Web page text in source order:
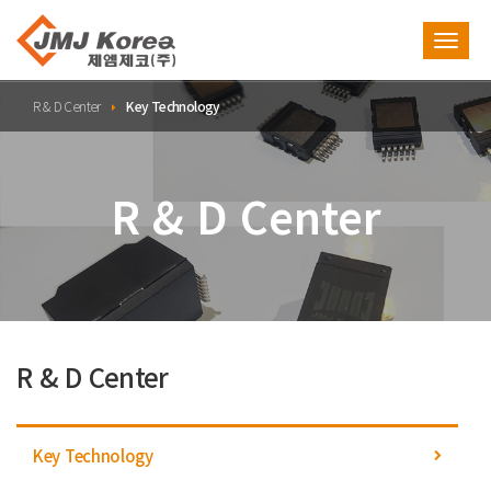
R & D Center Key Technology
R & D Center
R & D Center
Key Technology